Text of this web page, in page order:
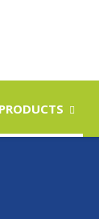
PRODUCTS